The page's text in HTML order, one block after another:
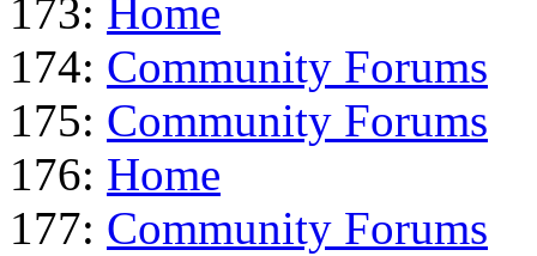
173: Home
174: Community Forums
175: Community Forums
176: Home
177: Community Forums